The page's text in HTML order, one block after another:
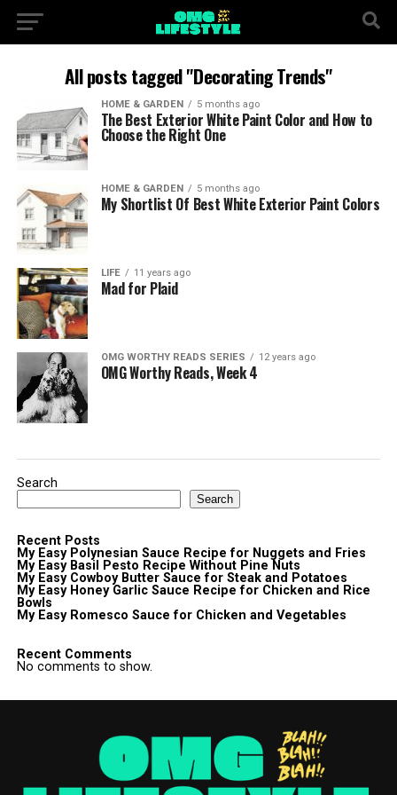
All posts tagged "Decorating Trends"
HOME & GARDEN 5 months ago
The Best Exterior White Paint Color and How to
Choose the Right One
HOME & GARDEN 5 months ago
My Shortlist Of Best White Exterior Paint Colors
LIFE 11 years ago
Mad for Plaid
OMG WORTHY READS SERIES 12 years ago
OMG Worthy Reads, Week 4
Search
Search
Recent Posts
My Easy Polynesian Sauce Recipe for Nuggets and Fries
My Easy Basil Pesto Recipe Without Pine Nuts
My Easy Cowboy Butter Sauce for Steak and Potatoes
My Easy Honey Garlic Sauce Recipe for Chicken and Rice
Bowls
My Easy Romesco Sauce for Chicken and Vegetables
Recent Comments
No comments to show.